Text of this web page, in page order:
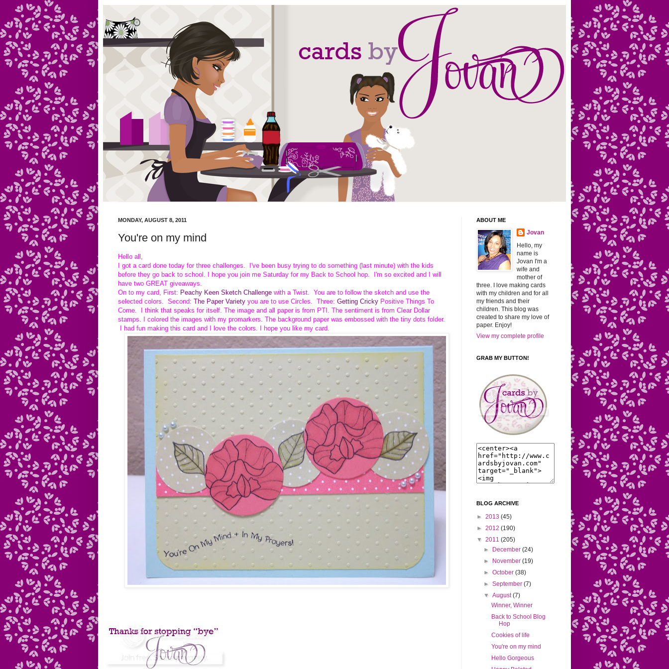
MONDAY, AUGUST 8, 2011
You're on my mind
Hello all,
I got a card done today for three challenges. I've been busy trying to do something (last minute) with the kids
before they go back to school. I hope you join me Saturday for my Back to School hop. I'm so excited and I will
have two GREAT giveaways.
On to my card, First: Peachy Keen Sketch Challenge with a Twist. You are to follow the sketch and use the
selected colors. Second: The Paper Variety you are to use Circles. Three: Getting Cricky Positive Things To
Come. I think that speaks for itself. The image and all paper is from PTI. The sentiment is from Clear Dollar
stamps. I colored the images with my promarkers. The background paper was embossed with the tiny dots folder.
I had fun making this card and I love the colors. I hope you like my card.
ABOUT ME
Jovan
Hello, my
name is
Jovan I'm a
wife and
mother of
three. I love making cards
with my children and for all
my friends and their
children. This blog was
created to share my love of
paper. Enjoy!
View my complete profile
GRAB MY BUTTON!
BLOG ARCHIVE
► 2013 (45)
► 2012 (190)
▼ 2011 (205)
►
December (24)
►
November (19)
►October (38)
►September (7)
▼ August (7)
Winner, Winner
Back to School Blog
Hop
Cookies of life
You're on my mind
Hello Gorgeous